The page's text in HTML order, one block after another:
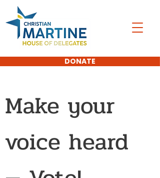
DONATE
Make your
voice heard